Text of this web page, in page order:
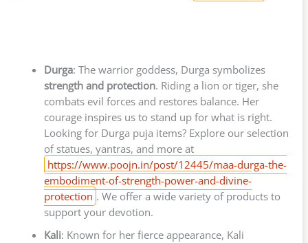
Durga: The warrior goddess, Durga symbolizes
strength and protection. Riding a lion or tiger, she
combats evil forces and restores balance. Her
courage inspires us to stand up for what is right.
Looking for Durga puja items? Explore our selection
of statues, yantras, and more at
https://www.poojn.in/post/12445/maa-durga-the-
embodiment-of-strength-power-and-divine-
protection . We offer a wide variety of products to
support your devotion.
Kali: Known for her fierce appearance, Kali